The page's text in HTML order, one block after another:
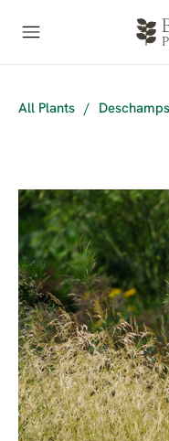
All Plants /